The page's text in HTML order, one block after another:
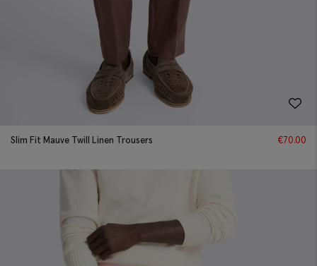
Slim Fit Mauve Twill Linen Trousers €70.00